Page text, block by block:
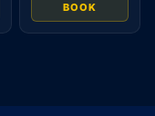
BOOK